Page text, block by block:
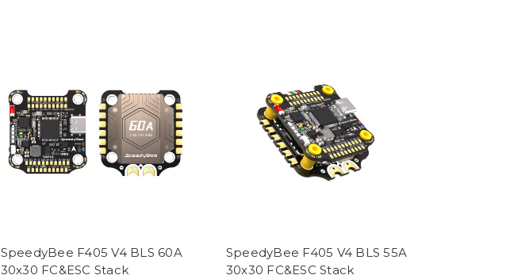
SpeedyBee F405 V4 BLS 60A
30x30 FC&ESC Stack
SpeedyBee F405 V4 BLS 55A
30x30 FC&ESC Stack